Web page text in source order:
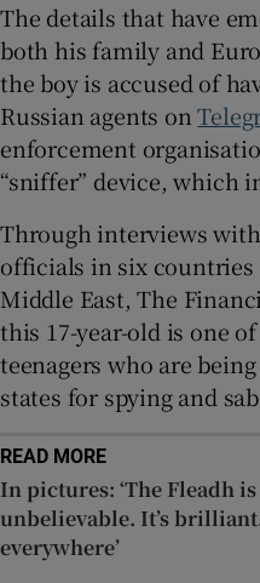
The details that have
both his family and
the boy is accused of
Russian agents on
enforcement
“sniffer” device, which
Through interviews
officials in six countries
Middle East, The
this 17-year-old is one
teenagers who are
states for spying and
READ MORE
In pictures: ‘The Fleadh is
unbelievable. It’s
everywhere’